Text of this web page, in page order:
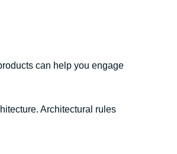
can help you engage
Architectural rules